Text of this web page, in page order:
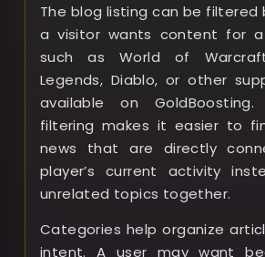
The blog listing can be filtered
a visitor wants content for
such as World of
Legends, Diablo, or other
available on GoldBoosting.
filtering makes it easier to
news that are directly
player’s current activity
unrelated topics together.
Categories help organize
intent. A user may want